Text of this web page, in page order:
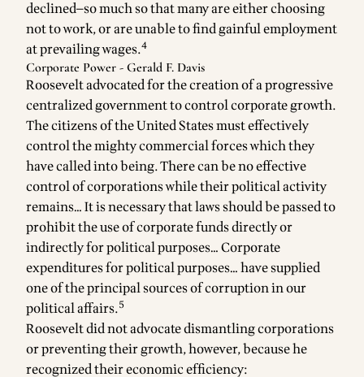
declined—so much so that many are either choosing
not to work, or are unable to find gainful employment
at prevailing wages.4
Corporate Power - Gerald F. Davis
Roosevelt advocated for the creation of a progressive
centralized government to control corporate growth.
The citizens of the United States must effectively
control the mighty commercial forces which they
have called into being. There can be no effective
control of corporations while their political activity
remains… It is necessary that laws should be passed to
prohibit the use of corporate funds directly or
indirectly for political purposes… Corporate
expenditures for political purposes… have supplied
one of the principal sources of corruption in our
political affairs.5
Roosevelt did not advocate dismantling corporations
or preventing their growth, however, because he
recognized their economic efficiency: